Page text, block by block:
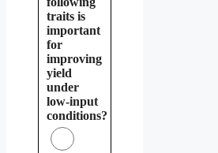
traits is
important
for
improving
yield
under
low-input
conditions?